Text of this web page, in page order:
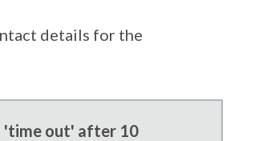
details for the
'time out' after 10